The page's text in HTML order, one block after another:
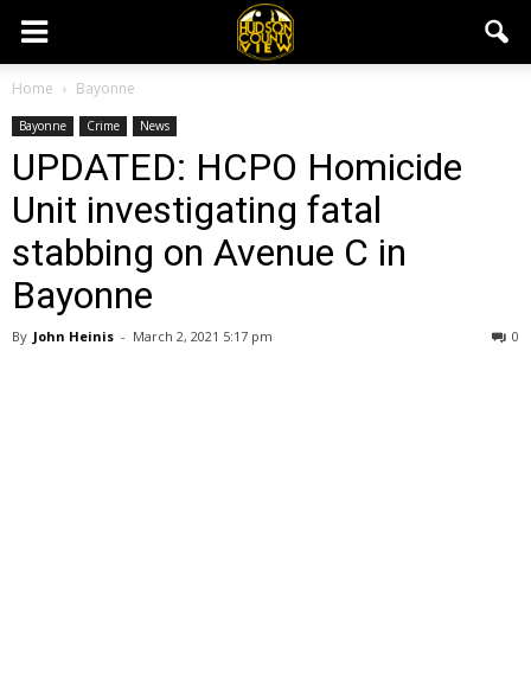
Home Bayonne
Bayonne Crime News
UPDATED: HCPO Homicide
Unit investigating fatal
stabbing on Avenue C in
Bayonne
By John Heinis - March 2, 2021 5:17 pm 0